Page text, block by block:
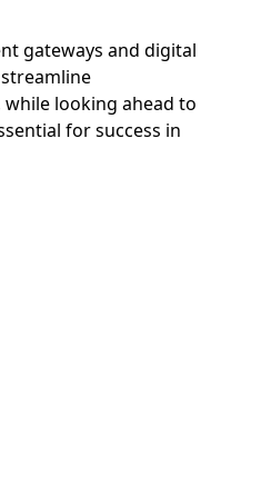
gateways and digital
looking ahead to
for success in